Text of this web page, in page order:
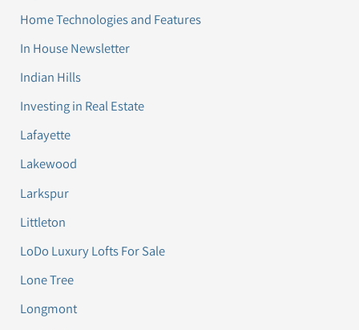
Home Technologies and Features
In House Newsletter
Indian Hills
Investing in Real Estate
Lafayette
Lakewood
Larkspur
Littleton
LoDo Luxury Lofts For Sale
Lone Tree
Longmont